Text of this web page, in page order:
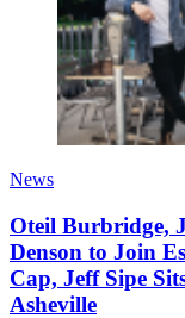
News
Oteil Burbridge,
Denson to Join
Cap, Jeff Sipe
Asheville